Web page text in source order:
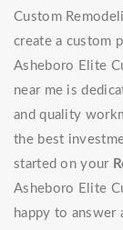
Custom
create a custom
Asheboro Elite
near me is
and quality
the best
started on your
Asheboro Elite
happy to